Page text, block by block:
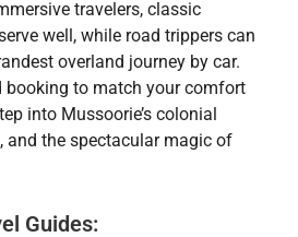
travelers, classic
well, while road trippers can
overland journey by car.
booking to match your comfort
into Mussoorie’s colonial
and the spectacular magic of
Guides: